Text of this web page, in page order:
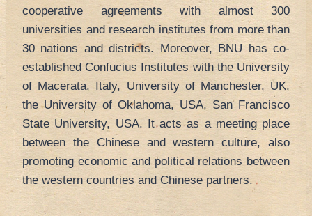
cooperative agreements with almost 300
universities and research institutes from more than
30 nations and districts. Moreover, BNU has co-
established Confucius Institutes with the University
of Macerata, Italy, University of Manchester, UK,
the University of Oklahoma, USA, San Francisco
State University, USA. It acts as a meeting place
between the Chinese and western culture, also
promoting economic and political relations between
the western countries and Chinese partners.